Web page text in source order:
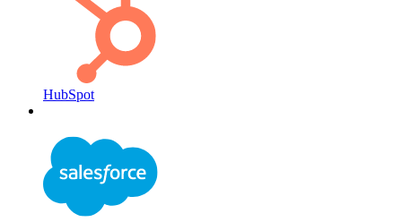
HubSpot